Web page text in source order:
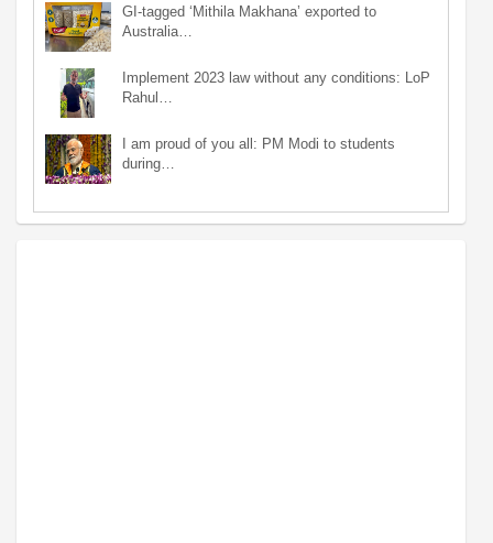
GI-tagged ‘Mithila Makhana’ exported to
Australia…
Implement 2023 law without any conditions: LoP
Rahul…
I am proud of you all: PM Modi to students
during…